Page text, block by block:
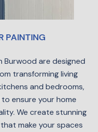
PAINTING
Burwood are designed
transforming living
and bedrooms,
ensure your home
We create stunning
make your spaces